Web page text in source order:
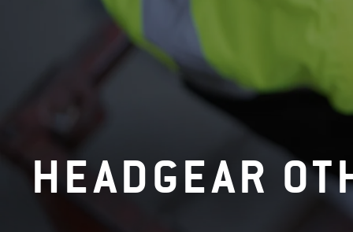
HEADGEAR